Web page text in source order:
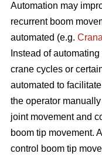
Automation may
recurrent boom
automated (e.g.
Instead of
crane cycles or
automated to
the operator
joint movement and
boom tip movement.
control boom tip